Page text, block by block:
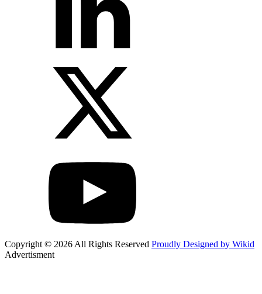
Copyright © 2026 All Rights Reserved Proudly Designed by Wikid
Advertisment